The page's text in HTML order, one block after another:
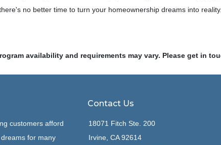
no better time to turn your homeownership dreams into reality.
availability and requirements may vary. Please get in
customers afford
for many
Contact Us
18071 Fitch Ste. 200
Irvine, CA 92614